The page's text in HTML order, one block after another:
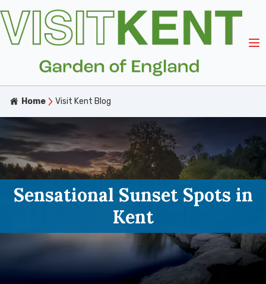
Home Visit Kent Blog
Sensational Sunset Spots in
Kent